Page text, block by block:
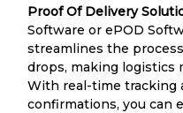
Proof Of Delivery
Software or ePOD
streamlines the
drops, making logistics
With real-time tracking
confirmations, you can